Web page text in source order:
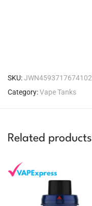
SKU:JWN4593717674102
Category:Vape Tanks
Related products